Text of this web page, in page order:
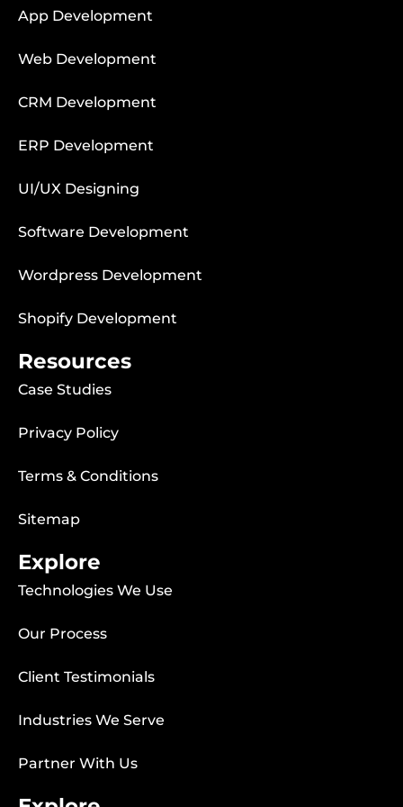
App Development
Web Development
CRM Development
ERP Development
UI/UX Designing
Software Development
Wordpress Development
Shopify Development
Resources
Case Studies
Privacy Policy
Terms & Conditions
Sitemap
Explore
Technologies We Use
Our Process
Client Testimonials
Industries We Serve
Partner With Us